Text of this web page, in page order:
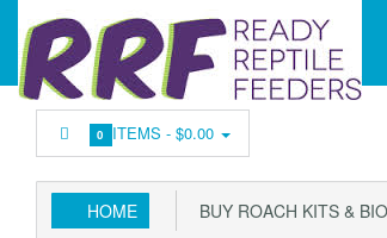
0 ITEMS -$0.00
HOME BUY ROACH KITS &